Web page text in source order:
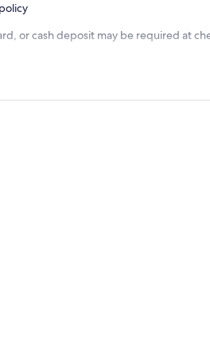
or cash deposit may be required at